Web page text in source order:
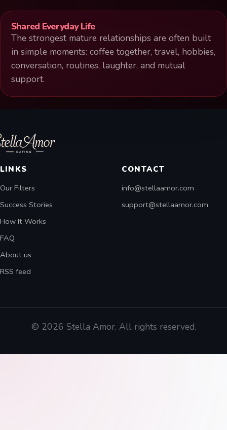
Shared Everyday Life
The strongest mature relationships are often built
in simple moments: coffee together, travel, hobbies,
conversation, routines, laughter, and mutual
support.
LINKS
Our Filters
Success Stories
How It Works
FAQ
About us
RSS feed
CONTACT
info@stellaamor.com
support@stellaamor.com
© 2026 Stella Amor. All rights reserved.